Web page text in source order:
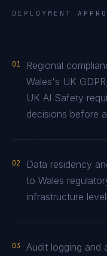
DEPLOYMENT
01
Regional
Wales's UK
UK AI Safety
decisions before
02
Data residency
to Wales
infrastructure level
03
Audit logging and